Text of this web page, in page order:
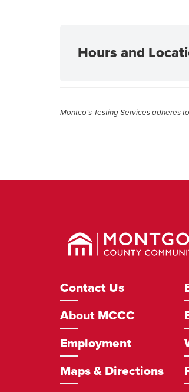
Hours and
Montco’s Testing Services adheres
Montgomery
County
Community
Footer
Navigation
Contact Us
About MCCC
Employment
Maps & Directions